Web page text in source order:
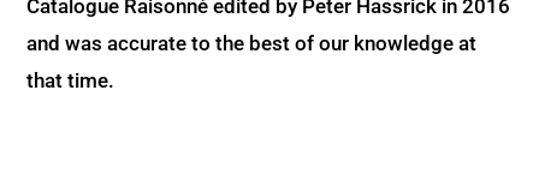
Catalogue Raisonné edited by Peter Hassrick in 2016
and was accurate to the best of our knowledge at
that time.